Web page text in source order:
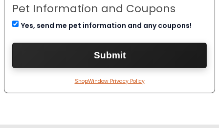
Pet Information and Coupons
Yes, send me pet information and any coupons!
ShopWindow Privacy Policy